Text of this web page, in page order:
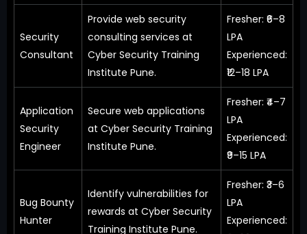
Security
Consultant
Provide web security
consulting services at
Cyber Security Training
Institute Pune.
Fresher: ₹6–8
LPA
Experienced:
₹12–18 LPA
Application
Security
Engineer
Secure web applications
at Cyber Security Training
Institute Pune.
Fresher: ₹4–7
LPA
Experienced:
₹9–15 LPA
Bug Bounty
Hunter
Identify vulnerabilities for
rewards at Cyber Security
Training Institute Pune.
Fresher: ₹3–6
LPA
Experienced: